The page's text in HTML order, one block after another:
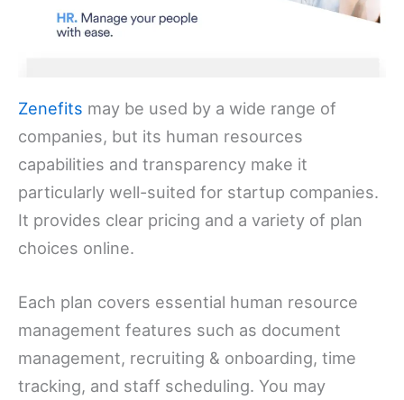
Zenefits may be used by a wide range of
companies, but its human resources
capabilities and transparency make it
particularly well-suited for startup companies.
It provides clear pricing and a variety of plan
choices online.
Each plan covers essential human resource
management features such as document
management, recruiting & onboarding, time
tracking, and staff scheduling. You may